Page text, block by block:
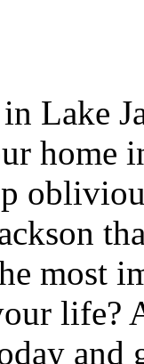
Lake
home
most
life?
and